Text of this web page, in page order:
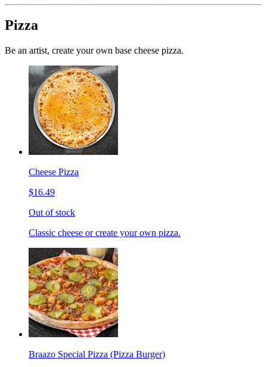
Pizza
Be an artist, create your own base cheese pizza.
Cheese Pizza
$16.49
Out of stock
Classic cheese or create your own pizza.
Braazo Special Pizza (Pizza Burger)